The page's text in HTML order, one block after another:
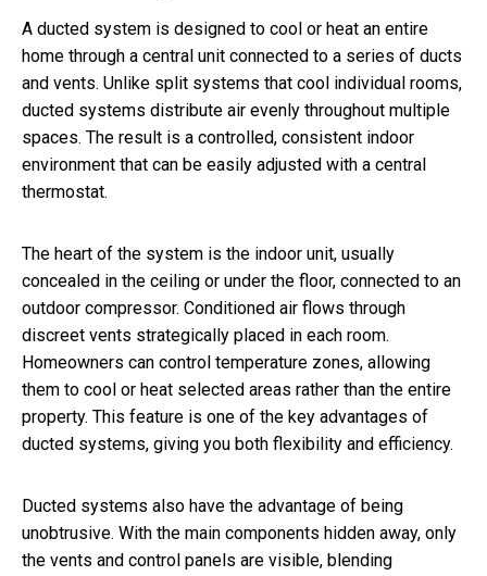
A ducted system is designed to cool or heat an entire
home through a central unit connected to a series of ducts
and vents. Unlike split systems that cool individual rooms,
ducted systems distribute air evenly throughout multiple
spaces. The result is a controlled, consistent indoor
environment that can be easily adjusted with a central
thermostat.
The heart of the system is the indoor unit, usually
concealed in the ceiling or under the floor, connected to an
outdoor compressor. Conditioned air flows through
discreet vents strategically placed in each room.
Homeowners can control temperature zones, allowing
them to cool or heat selected areas rather than the entire
property. This feature is one of the key advantages of
ducted systems, giving you both flexibility and efficiency.
Ducted systems also have the advantage of being
unobtrusive. With the main components hidden away, only
the vents and control panels are visible, blending